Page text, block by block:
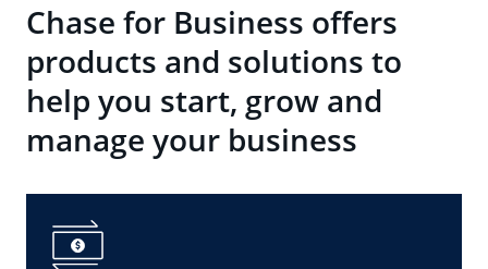
Chase for Business offers
products and solutions to
help you start, grow and
manage your business